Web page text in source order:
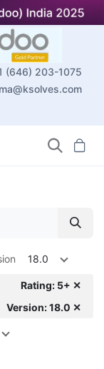
(646) 203-1075
18.0
Rating: 5+ ✕
Version: 18.0 ✕